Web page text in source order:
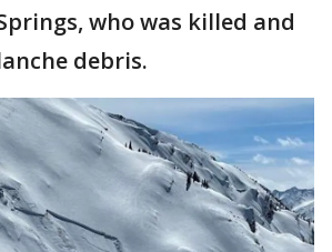
who was killed and
debris.